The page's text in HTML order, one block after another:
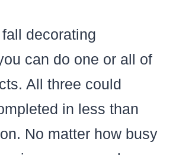
decorating
can do one or all of
All three could
in less than
No matter how busy